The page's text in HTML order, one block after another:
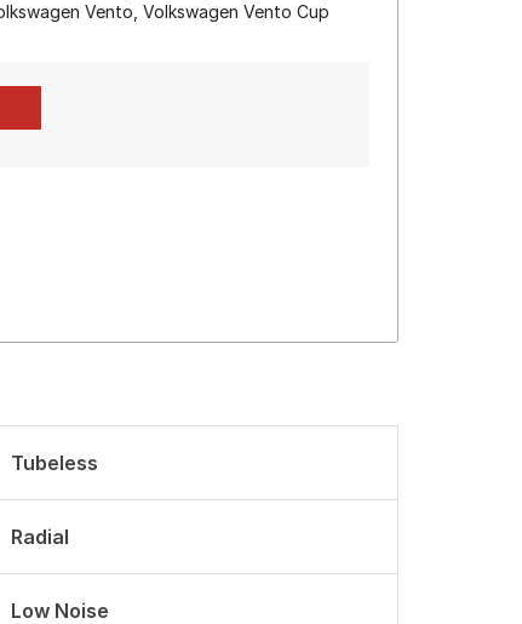
Vento, Volkswagen Vento Cup
Tubeless
Radial
Low Noise